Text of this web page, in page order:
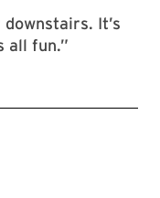
It’s
all fun.”